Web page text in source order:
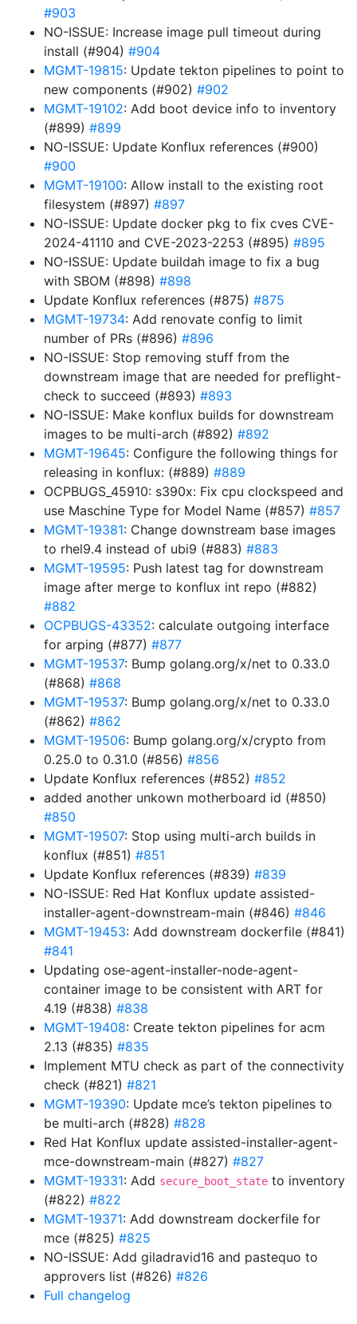
#903
NO-ISSUE: Increase image pull timeout during
install (#904) #904
MGMT-19815: Update tekton pipelines to point to
new components (#902) #902
MGMT-19102: Add boot device info to inventory
(#899) #899
NO-ISSUE: Update Konflux references (#900)
#900
MGMT-19100: Allow install to the existing root
filesystem (#897) #897
NO-ISSUE: Update docker pkg to fix cves CVE-
2024-41110 and CVE-2023-2253 (#895) #895
NO-ISSUE: Update buildah image to fix a bug
with SBOM (#898) #898
Update Konflux references (#875) #875
MGMT-19734: Add renovate config to limit
number of PRs (#896) #896
NO-ISSUE: Stop removing stuff from the
downstream image that are needed for preflight-
check to succeed (#893) #893
NO-ISSUE: Make konflux builds for downstream
images to be multi-arch (#892) #892
MGMT-19645: Configure the following things for
releasing in konflux: (#889) #889
OCPBUGS_45910: s390x: Fix cpu clockspeed and
use Maschine Type for Model Name (#857) #857
MGMT-19381: Change downstream base images
to rhel9.4 instead of ubi9 (#883) #883
MGMT-19595: Push latest tag for downstream
image after merge to konflux int repo (#882)
#882
OCPBUGS-43352: calculate outgoing interface
for arping (#877) #877
MGMT-19537: Bump golang.org/x/net to 0.33.0
(#868) #868
MGMT-19537: Bump golang.org/x/net to 0.33.0
(#862) #862
MGMT-19506: Bump golang.org/x/crypto from
0.25.0 to 0.31.0 (#856) #856
Update Konflux references (#852) #852
added another unkown motherboard id (#850)
#850
MGMT-19507: Stop using multi-arch builds in
konflux (#851) #851
Update Konflux references (#839) #839
NO-ISSUE: Red Hat Konflux update assisted-
installer-agent-downstream-main (#846) #846
MGMT-19453: Add downstream dockerfile (#841)
#841
Updating ose-agent-installer-node-agent-
container image to be consistent with ART for
4.19 (#838) #838
MGMT-19408: Create tekton pipelines for acm
2.13 (#835) #835
Implement MTU check as part of the connectivity
check (#821) #821
MGMT-19390: Update mce’s tekton pipelines to
be multi-arch (#828) #828
Red Hat Konflux update assisted-installer-agent-
mce-downstream-main (#827) #827
MGMT-19331: Add secure_boot_state to inventory
(#822) #822
MGMT-19371: Add downstream dockerfile for
mce (#825) #825
NO-ISSUE: Add giladravid16 and pastequo to
approvers list (#826) #826
Full changelog